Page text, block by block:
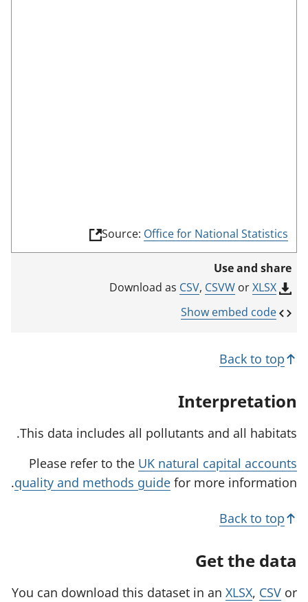
Source: Office for National Statistics
(
l
w
t
b
)
Use and share
CSV, CSVW orXLSX
Show embed code
Back to top
Interpretation
This data includes all pollutants and all habitats.
Please refer to the UK natural capital accounts
quality and methods guide for more information.
Back to top
Get the data
You can download this dataset in an XLSX, CSV or